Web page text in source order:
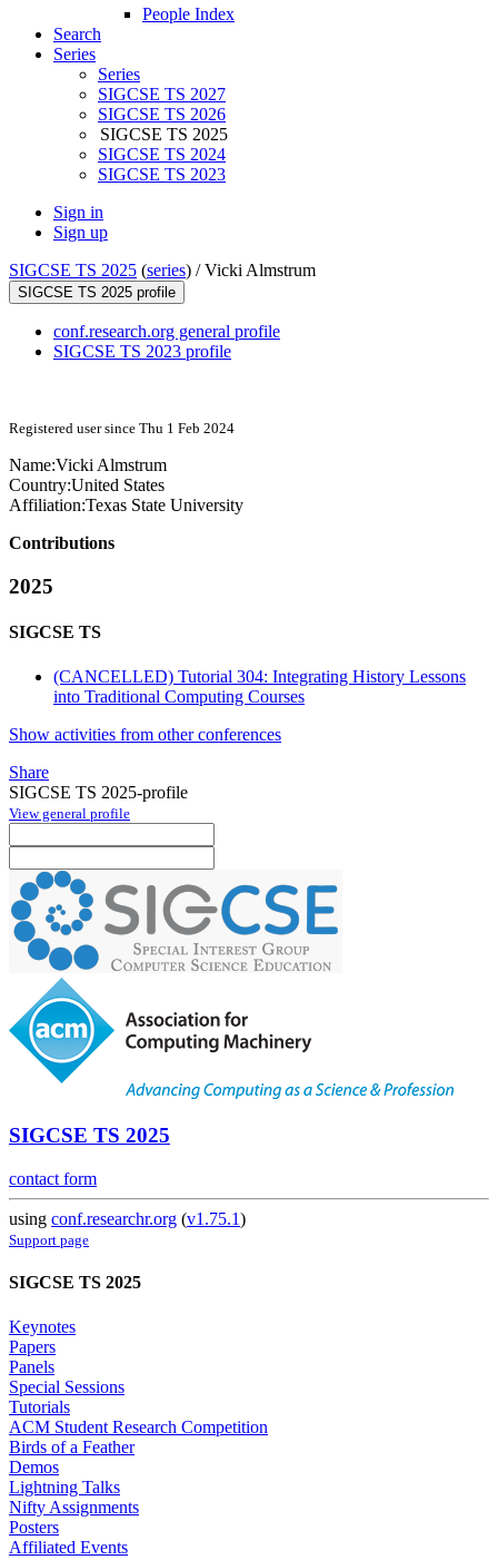
People Index
Search
Series
Series
SIGCSE TS 2027
SIGCSE TS 2026
SIGCSE TS 2025
SIGCSE TS 2024
SIGCSE TS 2023
Sign in
Sign up
SIGCSE TS 2025 (series) /Vicki Almstrum
SIGCSE TS 2025 profile
conf.research.org general profile
SIGCSE TS 2023 profile
Registered user since Thu 1 Feb 2024
Name:Vicki Almstrum
Country:United States
Affiliation:Texas State University
Contributions
2025
SIGCSE TS
(CANCELLED) Tutorial 304: Integrating History Lessons
into Traditional Computing Courses
Show activities from other conferences
Share
SIGCSE TS 2025-profile
View general profile
SIGCSE TS 2025
contact form
using conf.researchr.org (v1.75.1)
Support page
SIGCSE TS 2025
Keynotes
Papers
Panels
Special Sessions
Tutorials
ACM Student Research Competition
Birds of a Feather
Demos
Lightning Talks
Nifty Assignments
Posters
Affiliated Events